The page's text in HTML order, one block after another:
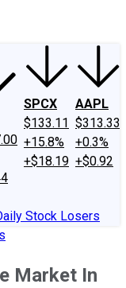
SPCX
$133.11
+15.8%
+$18.19
AAPL
$313.33
+0.3%
+$0.92
Stock Losers
Market In